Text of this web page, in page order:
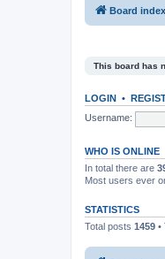
Board index
This board has
LOGIN •
Username:
WHO IS ONLINE
In total there are
Most users ever
STATISTICS
Total posts 1459 •